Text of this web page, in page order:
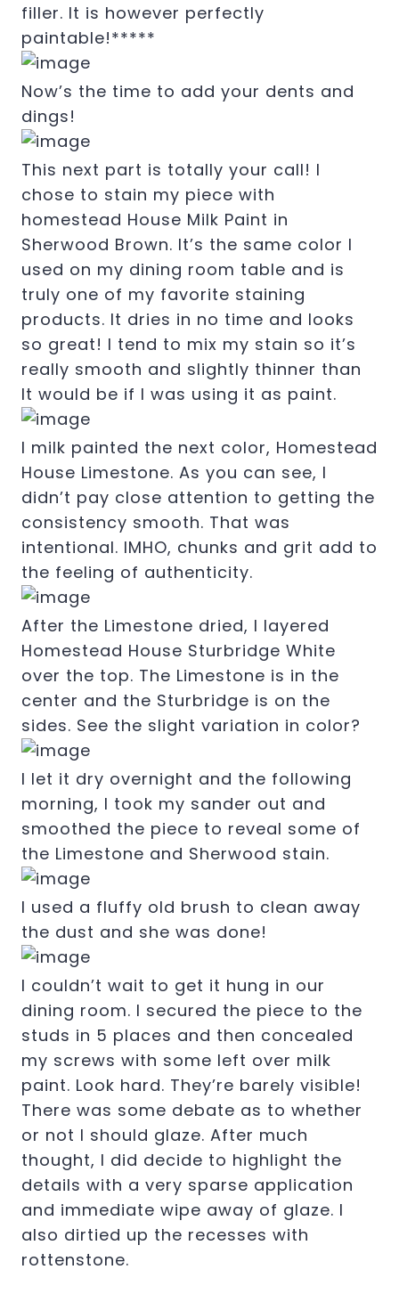
filler. It is however perfectly
paintable!*****
Now’s the time to add your dents and
dings!
This next part is totally your call! I
chose to stain my piece with
homestead House Milk Paint in
Sherwood Brown. It’s the same color I
used on my dining room table and is
truly one of my favorite staining
products. It dries in no time and looks
so great! I tend to mix my stain so it’s
really smooth and slightly thinner than
It would be if I was using it as paint.
I milk painted the next color, Homestead
House Limestone. As you can see, I
didn’t pay close attention to getting the
consistency smooth. That was
intentional. IMHO, chunks and grit add to
the feeling of authenticity.
After the Limestone dried, I layered
Homestead House Sturbridge White
over the top. The Limestone is in the
center and the Sturbridge is on the
sides. See the slight variation in color?
I let it dry overnight and the following
morning, I took my sander out and
smoothed the piece to reveal some of
the Limestone and Sherwood stain.
I used a fluffy old brush to clean away
the dust and she was done!
I couldn’t wait to get it hung in our
dining room. I secured the piece to the
studs in 5 places and then concealed
my screws with some left over milk
paint. Look hard. They’re barely visible!
There was some debate as to whether
or not I should glaze. After much
thought, I did decide to highlight the
details with a very sparse application
and immediate wipe away of glaze. I
also dirtied up the recesses with
rottenstone.